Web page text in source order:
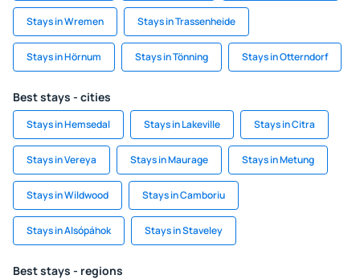
Stays in Wremen Stays in Trassenheide
Stays in Hörnum Stays in Tönning Stays in Otterndorf
Best stays - cities
Stays in Hemsedal Stays in Lakeville Stays in Citra
Stays in Vereya Stays in Maurage Stays in Metung
Stays in Wildwood Stays in Camboriu
Stays in Alsópáhok Stays in Staveley
Best stays - regions